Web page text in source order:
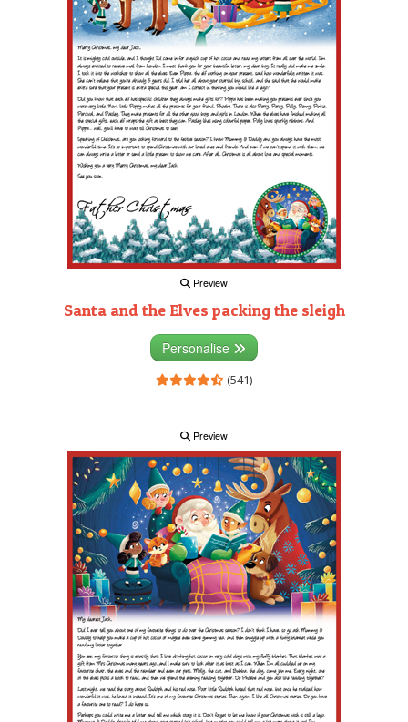
Preview
Santa and the Elves packing the sleigh
Personalise
(541)
Preview